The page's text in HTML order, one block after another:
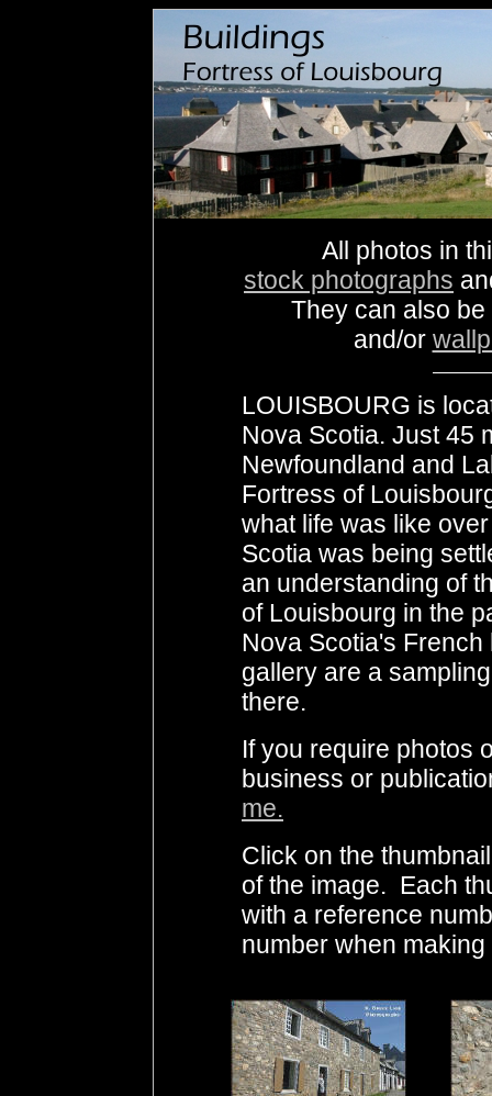
All photos in
stock photographs
They can also
and/or
LOUISBOURG is
Nova Scotia. Just 45
Newfoundland and
Fortress of
what life was like
Scotia was being
an understanding of
of Louisbourg in the
Nova Scotia's
gallery are a
there.
If you require photos
business or
me.
Click on the
of the image. Each
with a reference
number when